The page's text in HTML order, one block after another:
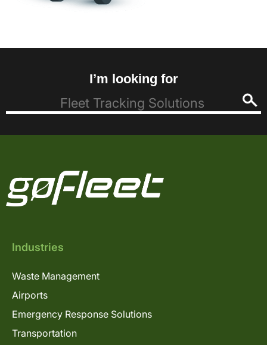
I’m looking for
Industries
Waste Management
Airports
Emergency Response Solutions
Transportation